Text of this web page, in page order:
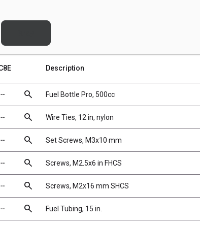
Description
╌ search Fuel Bottle Pro, 500cc
╌ search Wire Ties, 12 in, nylon
╌ search Set Screws, M3x10 mm
╌ search Screws, M2.5x6 in FHCS
╌ search Screws, M2x16 mm SHCS
╌ search Fuel Tubing, 15 in.